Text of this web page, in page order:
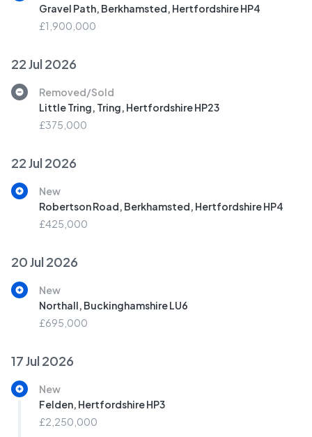
Gravel Path, Berkhamsted, Hertfordshire HP4
£1,900,000
22 Jul 2026
Removed/Sold
Little Tring, Tring, Hertfordshire HP23
£375,000
22 Jul 2026
New
Robertson Road, Berkhamsted, Hertfordshire HP4
£425,000
20 Jul 2026
New
Northall, Buckinghamshire LU6
£695,000
17 Jul 2026
New
Felden, Hertfordshire HP3
£2,250,000